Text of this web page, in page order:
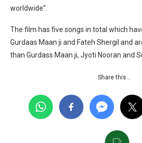
worldwide”.
The film has five songs in total which
Gurdaas Maan ji and Fateh Shergil and
than Gurdass Maan ji, Jyoti Nooran and
Share this…